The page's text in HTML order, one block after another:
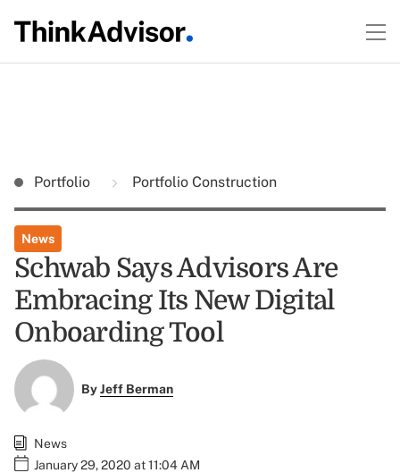
Portfolio Portfolio Construction
News
Schwab Says Advisors Are
Embracing Its New Digital
Onboarding Tool
ByJeff Berman
News
January 29, 2020 at 11:04 AM